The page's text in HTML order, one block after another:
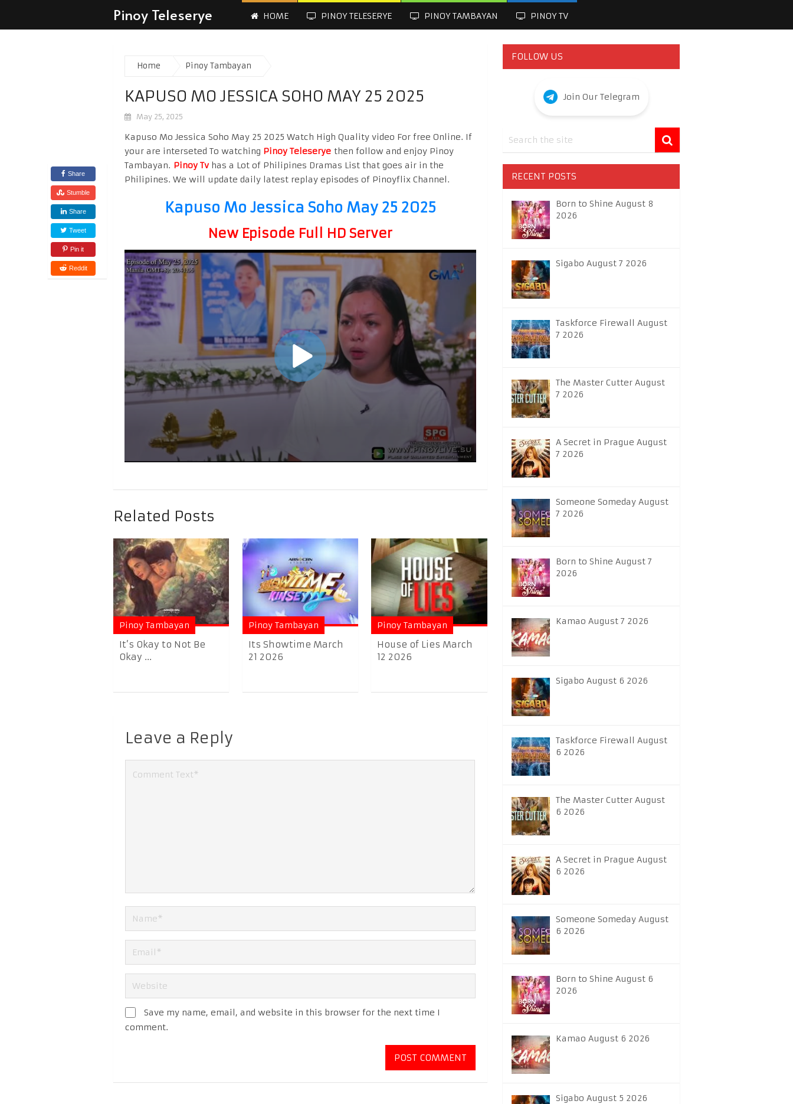
Pinoy Teleserye HOME PINOY TELESERYE PINOY TAMBAYAN PINOY TV
Home Pinoy Tambayan
KAPUSO MO JESSICA SOHO MAY 25 2025
May 25, 2025
Share
Stumble
Share
Tweet
Pin it
Reddit
Kapuso Mo Jessica Soho May 25 2025 Watch High Quality video For free Online. If
your are interseted To watching Pinoy Teleserye then follow and enjoy Pinoy
Tambayan. Pinoy Tvhas a Lot of Philipines Dramas List that goes air in the
Philipines. We will update daily latest replay episodes of Pinoyflix Channel.
Kapuso Mo Jessica Soho May 25 2025
New Episode Full HD Server
Related Posts
Pinoy Tambayan
It’s Okay to Not Be
Okay ...
Pinoy Tambayan
Its Showtime March
21 2026
Pinoy Tambayan
House of Lies March
12 2026
Leave a Reply
Save my name, email, and website in this browser for the next time I
comment.
FOLLOW US
Join Our Telegram
RECENT POSTS
Born to Shine August 8
2026
Sigabo August 7 2026
Taskforce Firewall August
7 2026
The Master Cutter August
7 2026
A Secret in Prague August
7 2026
Someone Someday August
7 2026
Born to Shine August 7
2026
Kamao August 7 2026
Sigabo August 6 2026
Taskforce Firewall August
6 2026
The Master Cutter August
6 2026
A Secret in Prague August
6 2026
Someone Someday August
6 2026
Born to Shine August 6
2026
Kamao August 6 2026
Sigabo August 5 2026